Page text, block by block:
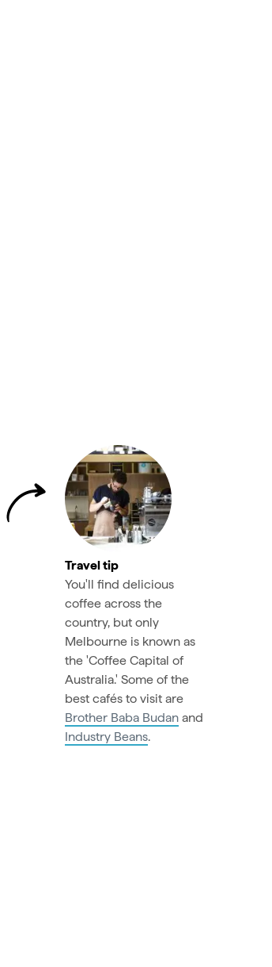
Travel tip
You'll find delicious
coffee across the
country, but only
Melbourne is known as
the 'Coffee Capital of
Australia.' Some of the
best cafés to visit are
Brother Baba Budanand
Industry Beans.